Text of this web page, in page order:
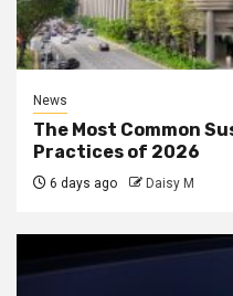
News
The Most Common
Practices of 2026
6 days ago Daisy M